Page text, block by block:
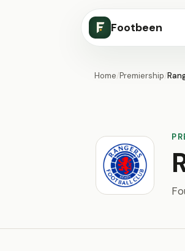
Footbeen
Home/Premiership/